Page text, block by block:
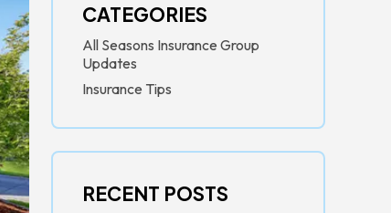
CATEGORIES
All Seasons Insurance Group
Updates
Insurance Tips
RECENT POSTS